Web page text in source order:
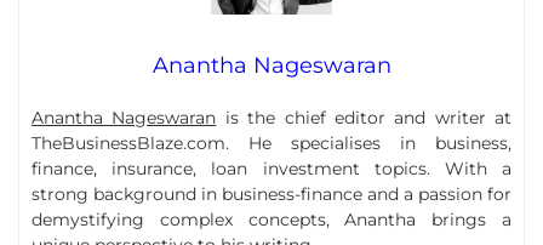
Anantha Nageswaran
Anantha Nageswaran is the chief editor and writer at
TheBusinessBlaze.com. He specialises in business,
finance, insurance, loan investment topics. With a
strong background in business-finance and a passion for
demystifying complex concepts, Anantha brings a